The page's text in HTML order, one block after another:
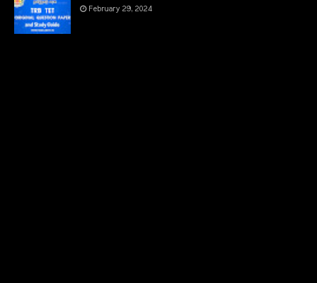
February 29, 2024